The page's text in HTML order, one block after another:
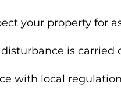
your property for
is carried
with local